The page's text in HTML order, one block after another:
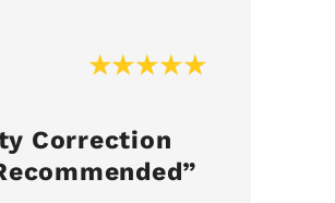
Correction